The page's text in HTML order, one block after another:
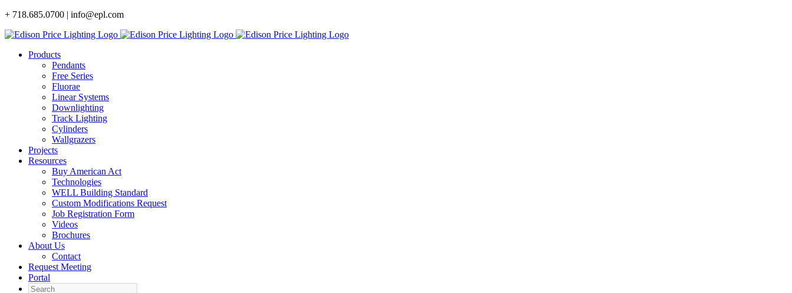
Skip
content
+ 718.685.0700 | info@epl.com
Products
Pendants
Free Series
Fluorae
Linear Systems
Downlighting
Track Lighting
Cylinders
Wallgrazers
Projects
Resources
Buy American Act
Technologies
WELL Building Standard
Custom Modifications Request
Job Registration Form
Videos
Brochures
About Us
Contact
Request Meeting
Portal
Search